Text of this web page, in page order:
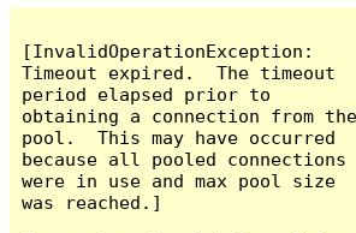
[InvalidOperationException:
Timeout expired.  The timeout
period elapsed prior to
obtaining a connection from the
pool.  This may have occurred
because all pooled connections
were in use and max pool size
was reached.]